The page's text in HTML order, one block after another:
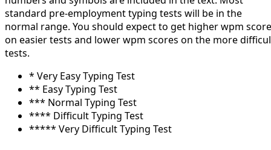
standard pre-employment typing tests will be in the
normal range. You should expect to get higher wpm
on easier tests and lower wpm scores on the more
tests.
* Very Easy Typing Test
** Easy Typing Test
*** Normal Typing Test
**** Difficult Typing Test
***** Very Difficult Typing Test